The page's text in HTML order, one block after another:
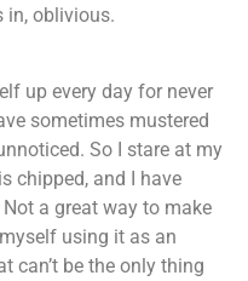
in, oblivious.
up every day for never
sometimes mustered
So I stare at my
chipped, and I have
a great way to make
using it as an
can’t be the only thing